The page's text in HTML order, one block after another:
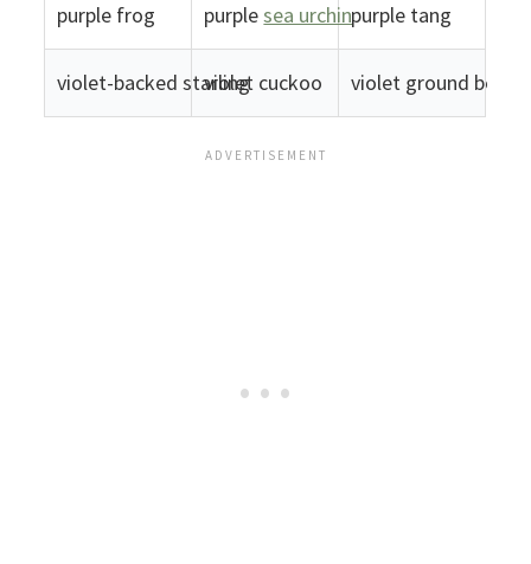
purple frog purplesea urchinpurple tang
violet-backed starlingviolet cuckoo violet ground beetle